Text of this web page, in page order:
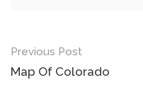
Post
navigation
Previous Post
Map Of Colorado